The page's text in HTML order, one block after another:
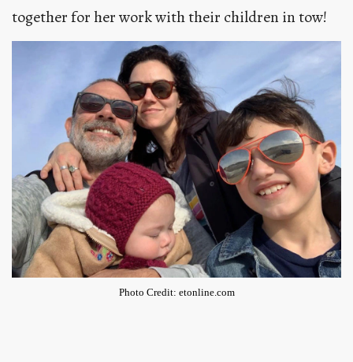
together for her work with their children in tow!
Photo Credit: etonline.com